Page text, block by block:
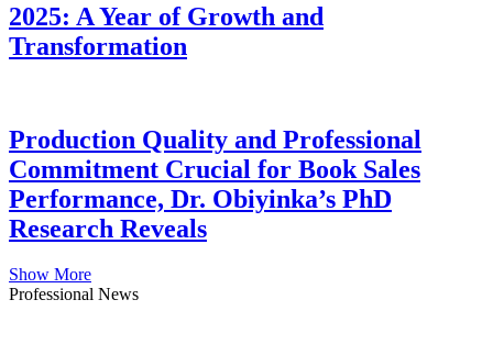
2025: A Year of Growth and
Transformation
Production Quality and Professional
Commitment Crucial for Book Sales
Performance, Dr. Obiyinka’s PhD
Research Reveals
Show More
Professional News